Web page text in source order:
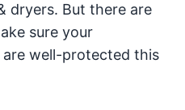
dryers. But there are
sure your
well-protected this